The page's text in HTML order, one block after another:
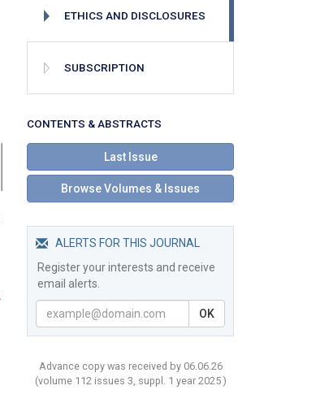
ETHICS AND DISCLOSURES
SUBSCRIPTION
СONTENTS & ABSTRACTS
Last Issue
Browse Volumes & Issues
ALERTS FOR THIS JOURNAL
Register your interests and receive
email alerts.
OK
Advance copy was received by 06.06.26
(volume 112 issues 3, suppl. 1 year 2025 )